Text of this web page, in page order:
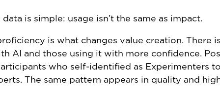
is simple: usage isn’t the same as impact.
is what changes value creation. There
AI and those using it with more confidence.
who self-identified as Experimenters
The same pattern appears in quality and